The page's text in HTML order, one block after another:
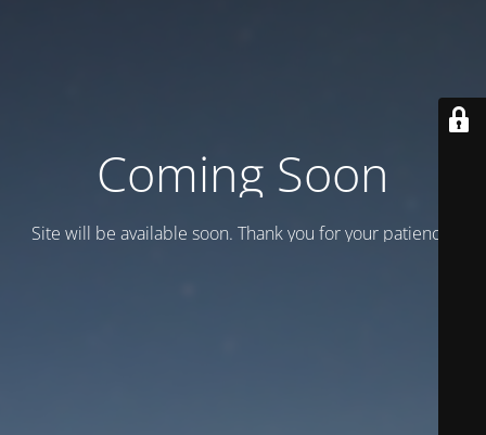
Coming Soon
Site will be available soon. Thank you for your patience!